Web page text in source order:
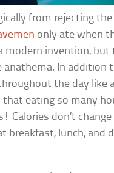
from rejecting the
only ate when
modern invention, but
anathema. In addition
the day like
eating so many
Calories don’t change
breakfast, lunch, and